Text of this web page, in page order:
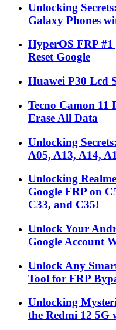
Unlocking
Galaxy Phones
HyperOS FRP
Reset Google
Huawei P30 Lcd
Tecno Camon 11
Erase All Data
Unlocking
A05, A13, A14,
Unlocking
Google FRP on
C33, and C35!
Unlock Your
Google Account
Unlock Any
Tool for FRP
Unlocking
the Redmi 12 5G